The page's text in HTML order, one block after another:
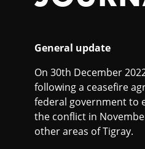
General update
On 30th December
following a ceasefire
federal government to
the conflict in
other areas of Tigray.